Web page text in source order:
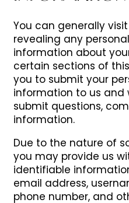
You can generally
revealing any
information about
certain sections of
you to submit your
information to us and
submit questions,
information.
Due to the nature of
you may provide us
identifiable
email address,
phone number, and